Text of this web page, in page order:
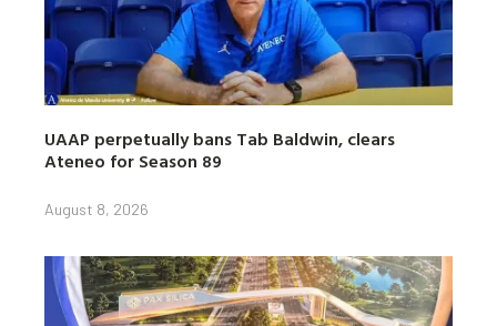
UAAP perpetually bans Tab Baldwin, clears
Ateneo for Season 89
August 8, 2026